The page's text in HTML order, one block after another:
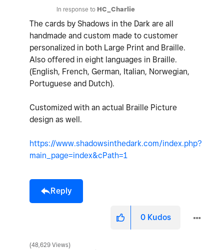
In response to HC_Charlie
The cards by Shadows in the Dark are all
handmade and custom made to customer
personalized in both Large Print and Braille.
Also offered in eight languages in Braille.
(English, French, German, Italian, Norwegian,
Portuguese and Dutch).
Customized with an actual Braille Picture
design as well.
https://www.shadowsinthedark.com/index.php?
main_page=index&cPath=1
Reply
0 Kudos
48,629 Views